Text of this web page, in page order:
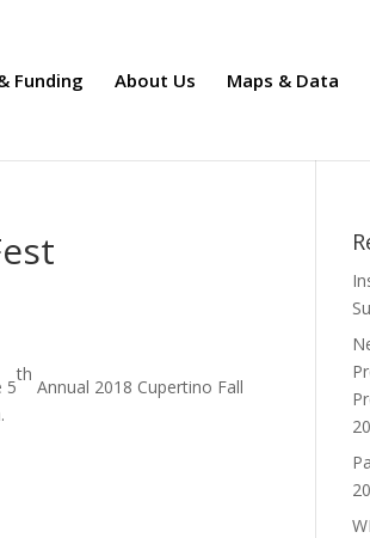
Funding About Us Maps & Data
5
th
Annual 2018 Cupertino Fall